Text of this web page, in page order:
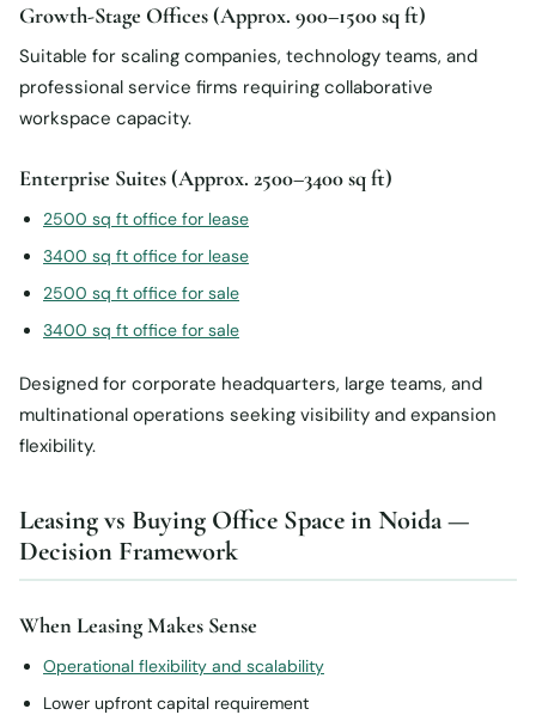
Growth-Stage Offices (Approx. 900–1500 sq ft)
Suitable for scaling companies, technology teams, and
professional service firms requiring collaborative
workspace capacity.
Enterprise Suites (Approx. 2500–3400 sq ft)
2500 sq ft office for lease
3400 sq ft office for lease
2500 sq ft office for sale
3400 sq ft office for sale
Designed for corporate headquarters, large teams, and
multinational operations seeking visibility and expansion
flexibility.
Leasing vs Buying Office Space in Noida —
Decision Framework
When Leasing Makes Sense
Operational flexibility and scalability
Lower upfront capital requirement